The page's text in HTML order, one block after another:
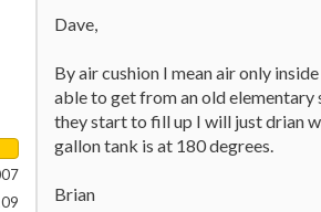
Dave,
By air cushion I mean air only
able to get from an old elementary
they start to fill up I will just drian
gallon tank is at 180 degrees.
Brian